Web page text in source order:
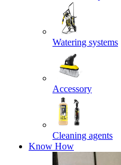
Watering systems
Accessory
Cleaning agents
Know How